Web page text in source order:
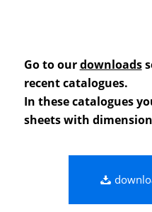
Go to ourdownloads
recent catalogues.
In these catalogues
sheets with